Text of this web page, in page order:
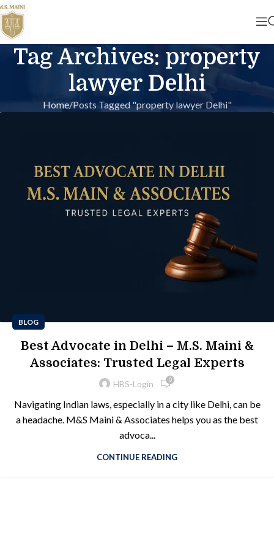
Tag Archives: property
lawyer Delhi
Home Posts Tagged "property lawyer Delhi"
BLOG
Best Advocate in Delhi – M.S. Maini &
Associates: Trusted Legal Experts
HBS-Login 0
Navigating Indian laws, especially in a city like Delhi, can be
a headache. M&S Maini & Associates helps you as the best
advoca...
CONTINUE READING